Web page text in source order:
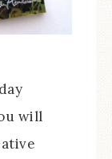
will